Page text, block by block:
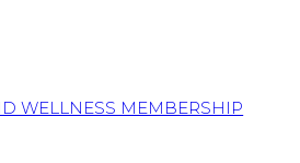
WELLNESS MEMBERSHIP